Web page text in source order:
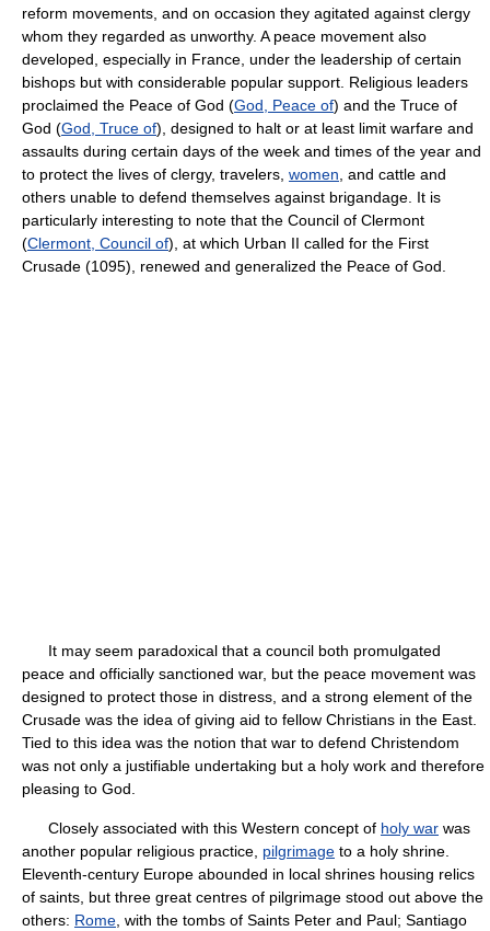
reform movements, and on occasion they agitated against clergy
whom they regarded as unworthy. A peace movement also
developed, especially in France, under the leadership of certain
bishops but with considerable popular support. Religious leaders
proclaimed the Peace of God (God, Peace of) and the Truce of
God (God, Truce of), designed to halt or at least limit warfare and
assaults during certain days of the week and times of the year and
to protect the lives of clergy, travelers, women , and cattle and
others unable to defend themselves against brigandage. It is
particularly interesting to note that the Council of Clermont
(Clermont, Council of), at which Urban II called for the First
Crusade (1095), renewed and generalized the Peace of God.
It may seem paradoxical that a council both promulgated
peace and officially sanctioned war, but the peace movement was
designed to protect those in distress, and a strong element of the
Crusade was the idea of giving aid to fellow Christians in the East.
Tied to this idea was the notion that war to defend Christendom
was not only a justifiable undertaking but a holy work and therefore
pleasing to God.
Closely associated with this Western concept of holy war was
another popular religious practice, pilgrimage to a holy shrine.
Eleventh-century Europe abounded in local shrines housing relics
of saints, but three great centres of pilgrimage stood out above the
others: Rome , with the tombs of Saints Peter and Paul; Santiago